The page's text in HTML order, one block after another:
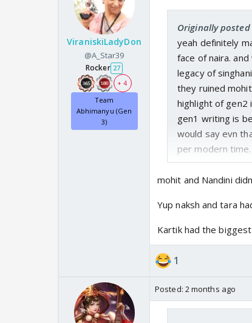
ViraniskiLadyDon
@A_Star39
Rocker 27
+ 4
Team
Abhimanyu (Gen
3)
Originally
yeah definitely
face of naira.
legacy of
they ruined
highlight of gen2
gen1 writing is
would say evn
per modern
mohit and Nandini
Yup naksh and tara
Kartik had the
1
Posted: 2 months ago